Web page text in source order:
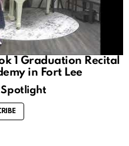
1 Graduation Recital
in Fort Lee
Spotlight